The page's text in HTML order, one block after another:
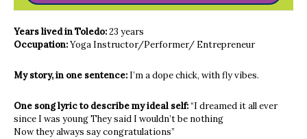
Years lived in Toledo:23 years
Occupation:Yoga Instructor/Performer/ Entrepreneur
My story, in one sentence: I’m a dope chick, with fly vibes.
One song lyric to describe my ideal self:“I dreamed it all ever
since I was young They said I wouldn’t be nothing
Now they always say congratulations”